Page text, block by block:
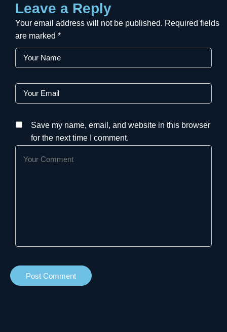
Leave a Reply
Your email address will not be published. Required fields
are marked *
Save my name, email, and website in this browser
for the next time I comment.